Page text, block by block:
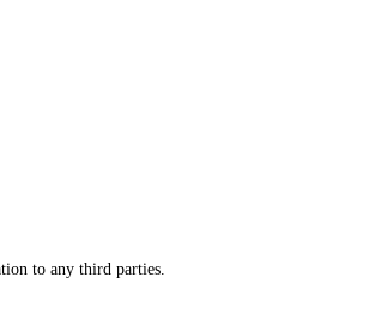
to any third parties.